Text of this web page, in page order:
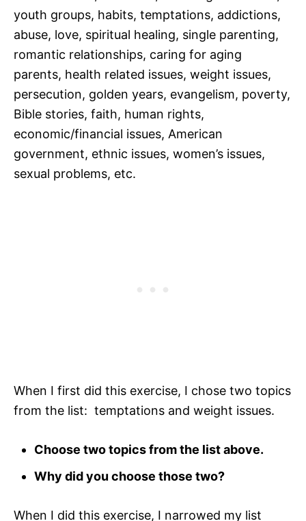
youth groups, habits, temptations, addictions,
abuse, love, spiritual healing, single parenting,
romantic relationships, caring for aging
parents, health related issues, weight issues,
persecution, golden years, evangelism, poverty,
Bible stories, faith, human rights,
economic/financial issues, American
government, ethnic issues, women’s issues,
sexual problems, etc.
When I first did this exercise, I chose two topics
from the list: temptations and weight issues.
Choose two topics from the list above.
Why did you choose those two?
When I did this exercise, I narrowed my list